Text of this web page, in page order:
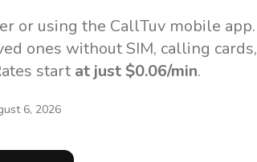
or using the CallTuv mobile app.
ones without SIM, calling cards,
start at just $0.06/min.
6, 2026